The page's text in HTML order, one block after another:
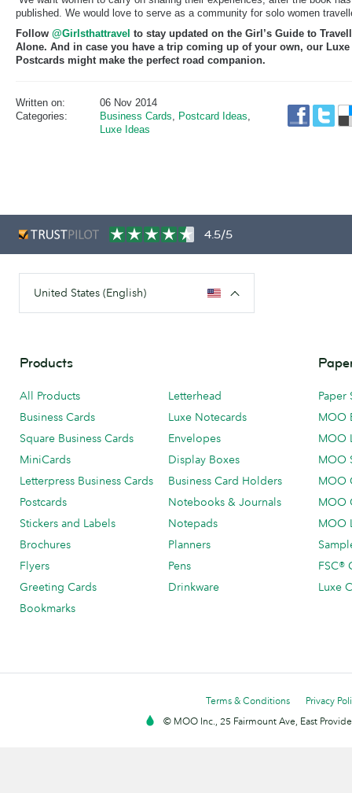
published. We would love to serve as a community for solo women
Follow @Girlsthattravel to stay updated on the Girl’s Guide to
Alone. And in case you have a trip coming up of your own, our Luxe
Postcards might make the perfect road companion.
Written on:
06 Nov 2014
Categories:
Business Cards, Postcard Ideas,
Luxe Ideas
4.5/5
United States (English)
Products
All Products
Business Cards
Square Business Cards
MiniCards
Letterpress Business Cards
Postcards
Stickers and Labels
Brochures
Flyers
Greeting Cards
Bookmarks
Letterhead
Luxe Notecards
Envelopes
Display Boxes
Business Card Holders
Notebooks & Journals
Notepads
Planners
Pens
Drinkware
Paper
MOO
MOO
MOO
MOO
MOO
MOO
FSC®
Luxe
Terms & Conditions
Privacy
© MOO Inc., 25 Fairmount Ave, East